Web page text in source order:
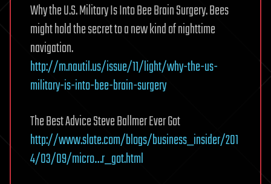
Why the U.S. Military Is Into Bee Brain Surgery. Bees
might hold the secret to a new kind of nighttime
navigation.
http://m.nautil.us/issue/11/light/why-the-us-
military-is-into-bee-brain-surgery
The Best Advice Steve Ballmer Ever Got
http://www.slate.com/blogs/business_insider/201
4/03/09/micro…r_got.html